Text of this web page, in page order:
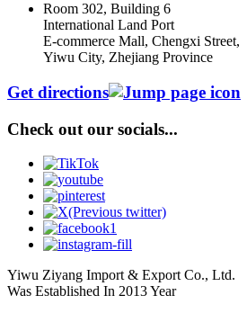
Room 302, Building 6
International Land Port
E-commerce Mall, Chengxi Street,
Yiwu City, Zhejiang Province
Get directions
Check out our socials...
Yiwu Ziyang Import & Export Co., Ltd.
Was Established In 2013 Year